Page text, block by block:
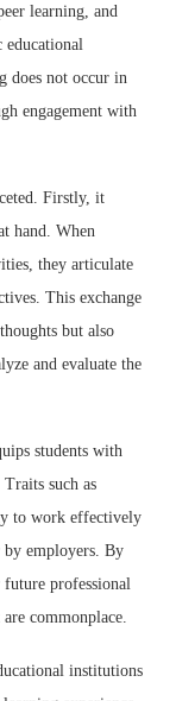
learning, and
educational
does not occur in
engagement with
Firstly, it
hand. When
they articulate
This exchange
but also
and evaluate the
students with
such as
to work effectively
by employers. By
future professional
commonplace.
institutions